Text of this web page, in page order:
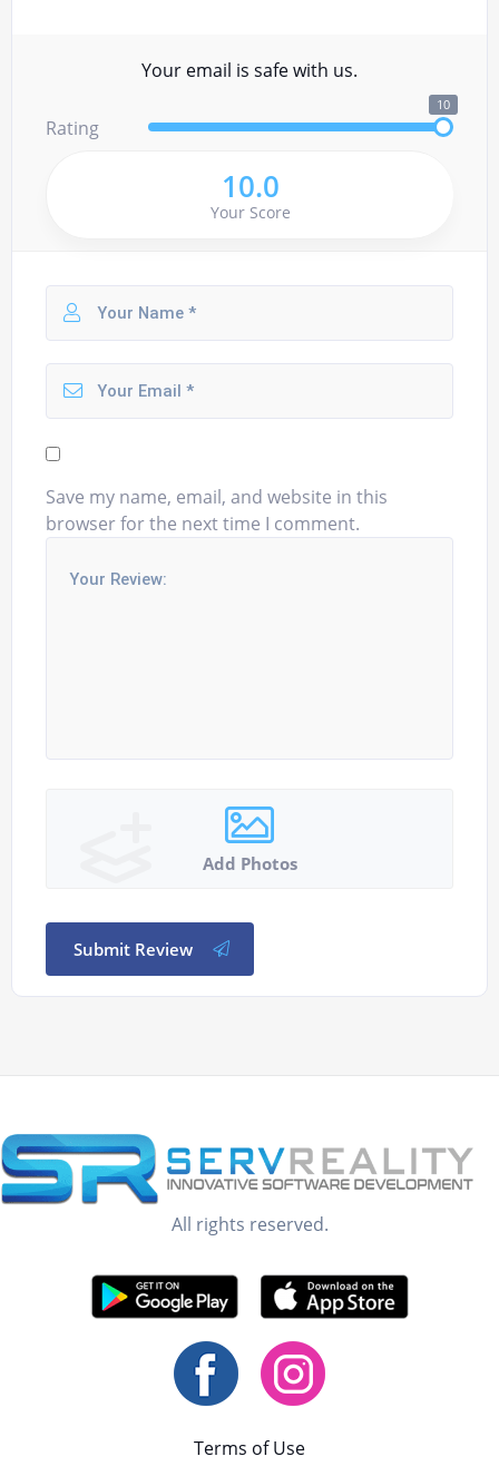
Your email is safe with us.
Rating
10
10.0
Your Score
Save my name, email, and website in this
browser for the next time I comment.
Add Photos
Submit Review
All rights reserved.
Terms of Use